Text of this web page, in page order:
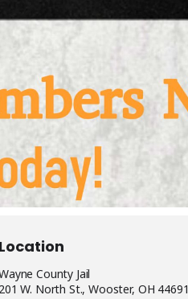
Location
County Jail
201 W. North St., Wooster, OH 44691